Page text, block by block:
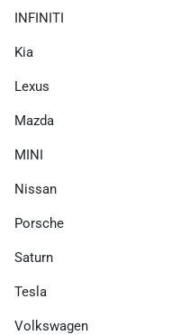
INFINITI
Kia
Lexus
Mazda
MINI
Nissan
Porsche
Saturn
Tesla
Volkswagen